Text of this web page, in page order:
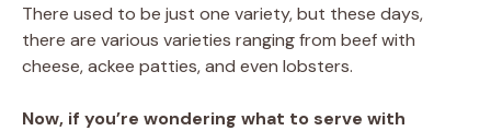
There used to be just one variety, but these days,
there are various varieties ranging from beef with
cheese, ackee patties, and even lobsters.
Now, if you’re wondering what to serve with